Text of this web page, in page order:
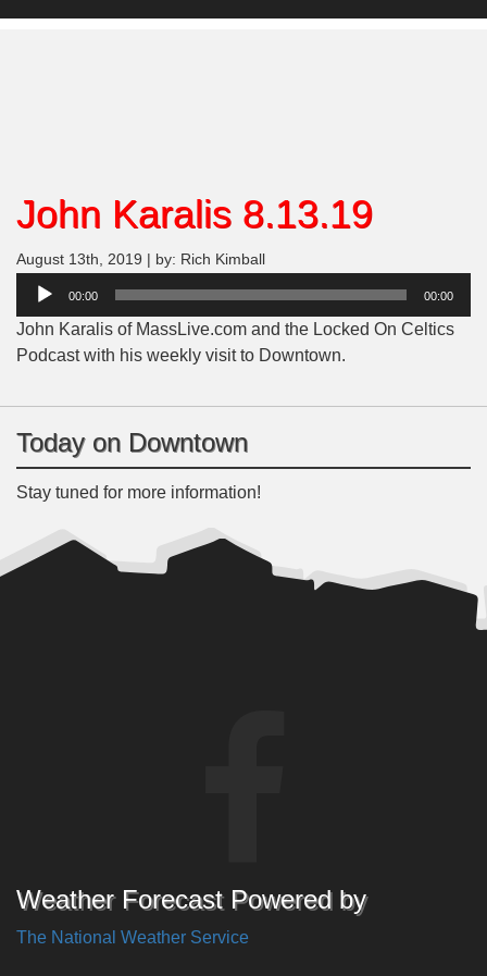
John Karalis 8.13.19
August 13th, 2019 | by: Rich Kimball
Audio
00:00 00:00
John Karalis of MassLive.com and the Locked On Celtics
Podcast with his weekly visit to Downtown.
Today on Downtown
Stay tuned for more information!
Weather Forecast Powered by
The National Weather Service